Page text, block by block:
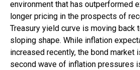
environment that has outperformed
longer pricing in the prospects of
Treasury yield curve is moving back
sloping shape. While inflation
increased recently, the bond market
second wave of inflation pressures